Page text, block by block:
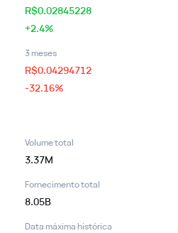
R$0.02845228
+2.4%
3 meses
R$0.04294712
-32.16%
Volume total
3.37M
Fornecimento total
8.05B
Data máxima histórica